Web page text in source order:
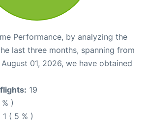
Performance, by analyzing the
last three months, spanning from
01, 2026, we have obtained
19
)
1 ( 5 % )